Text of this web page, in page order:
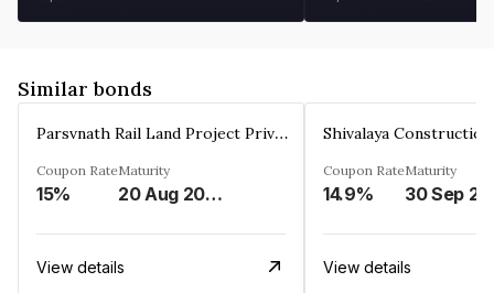
Similar bonds
Parsvnath Rail Land Project Private Limited
Coupon Rate
15%
Maturity
20 Aug 2023
View details
Coupon Rate
14.9%
Maturity
30 Sep
View details